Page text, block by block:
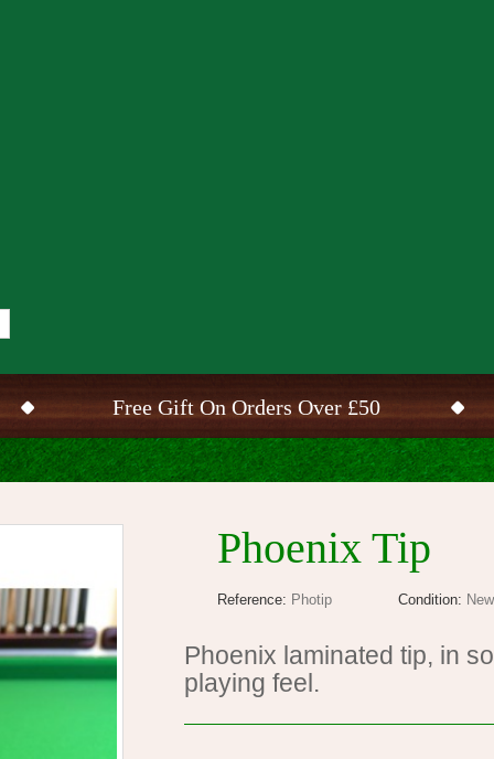
Free Gift On Orders Over £50
Phoenix Tip
Reference: Photip Condition:
Phoenix laminated tip, in
playing feel.